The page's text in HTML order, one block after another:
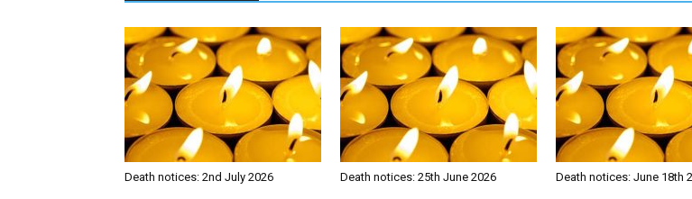
Death notices: 2nd July 2026 Death notices: 25th June 2026 Death notices: June 18th